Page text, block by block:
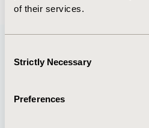
of their services.
Selection
Strictly Necessary
Preferences
Quick Links